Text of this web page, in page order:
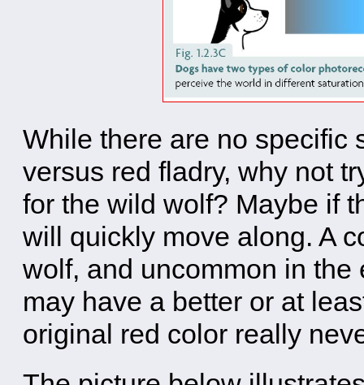
While there are no specific
versus red fladry, why not
for the wild wolf? Maybe if
will quickly move along. A
wolf, and uncommon in
may have a better or at
original red color really